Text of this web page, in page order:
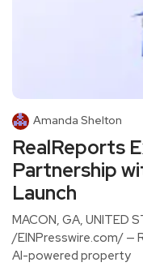
Amanda Shelton
RealReports
Partnership
Launch
MACON, GA, UNITED
/EINPresswire.com/ —
AI-powered property